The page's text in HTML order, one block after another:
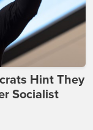
Hint They
Socialist